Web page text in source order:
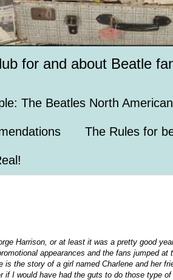
for and about Beatle
The Beatles North
The Rules for
Harrison, or at least it was a pretty good
appearances and the fans jumped at
the story of a girl named Charlene and her
if I would have had the guts to do those type